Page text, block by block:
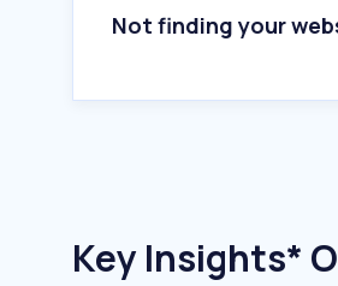
Not finding your
Key Insights*